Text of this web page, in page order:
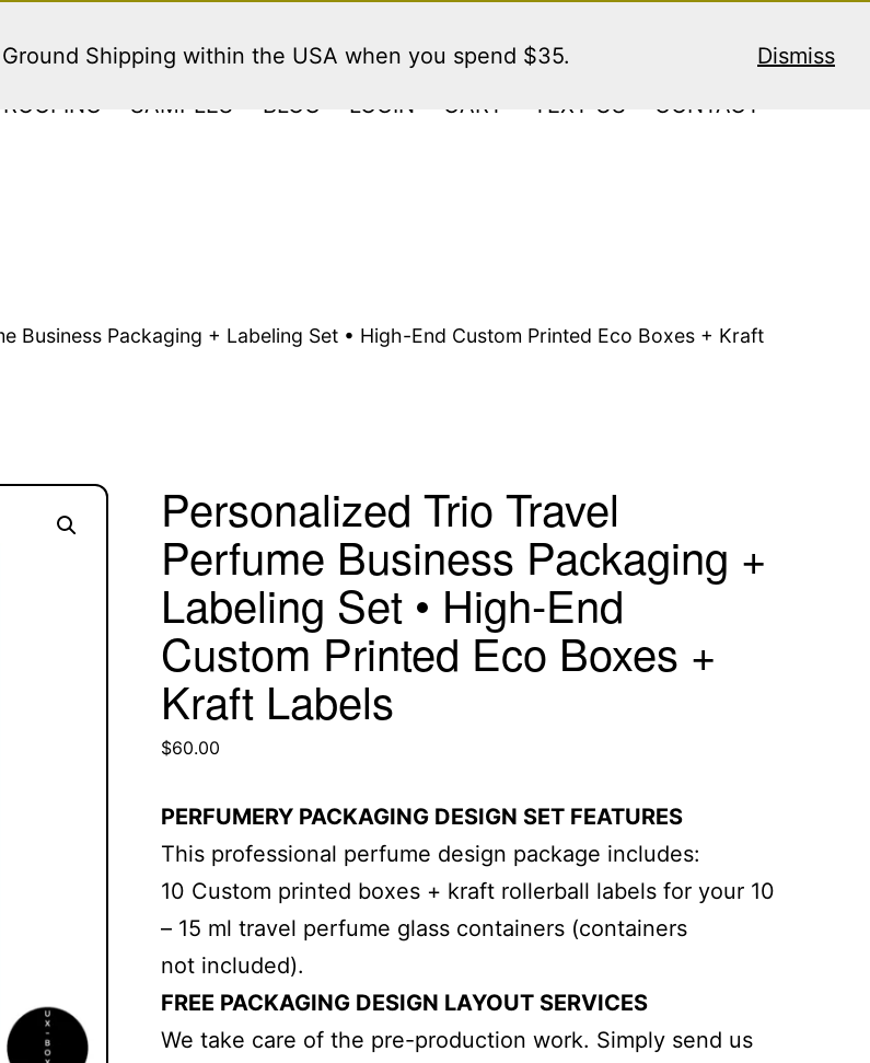
Shipping within the USA when you spend $35. Dismiss
SAMPLES BLOG LOGIN CART TEXT US CONTACT
Business Packaging + Labeling Set • High-End Custom Printed Eco Boxes + Kraft
Personalized Trio Travel
Perfume Business Packaging +
Labeling Set • High-End
Custom Printed Eco Boxes +
Kraft Labels
$60.00
PERFUMERY PACKAGING DESIGN SET FEATURES
This professional perfume design package includes:
10 Custom printed boxes + kraft rollerball labels for your 10
– 15 ml travel perfume glass containers (containers
not included).
FREE PACKAGING DESIGN LAYOUT SERVICES
We take care of the pre-production work. Simply send us